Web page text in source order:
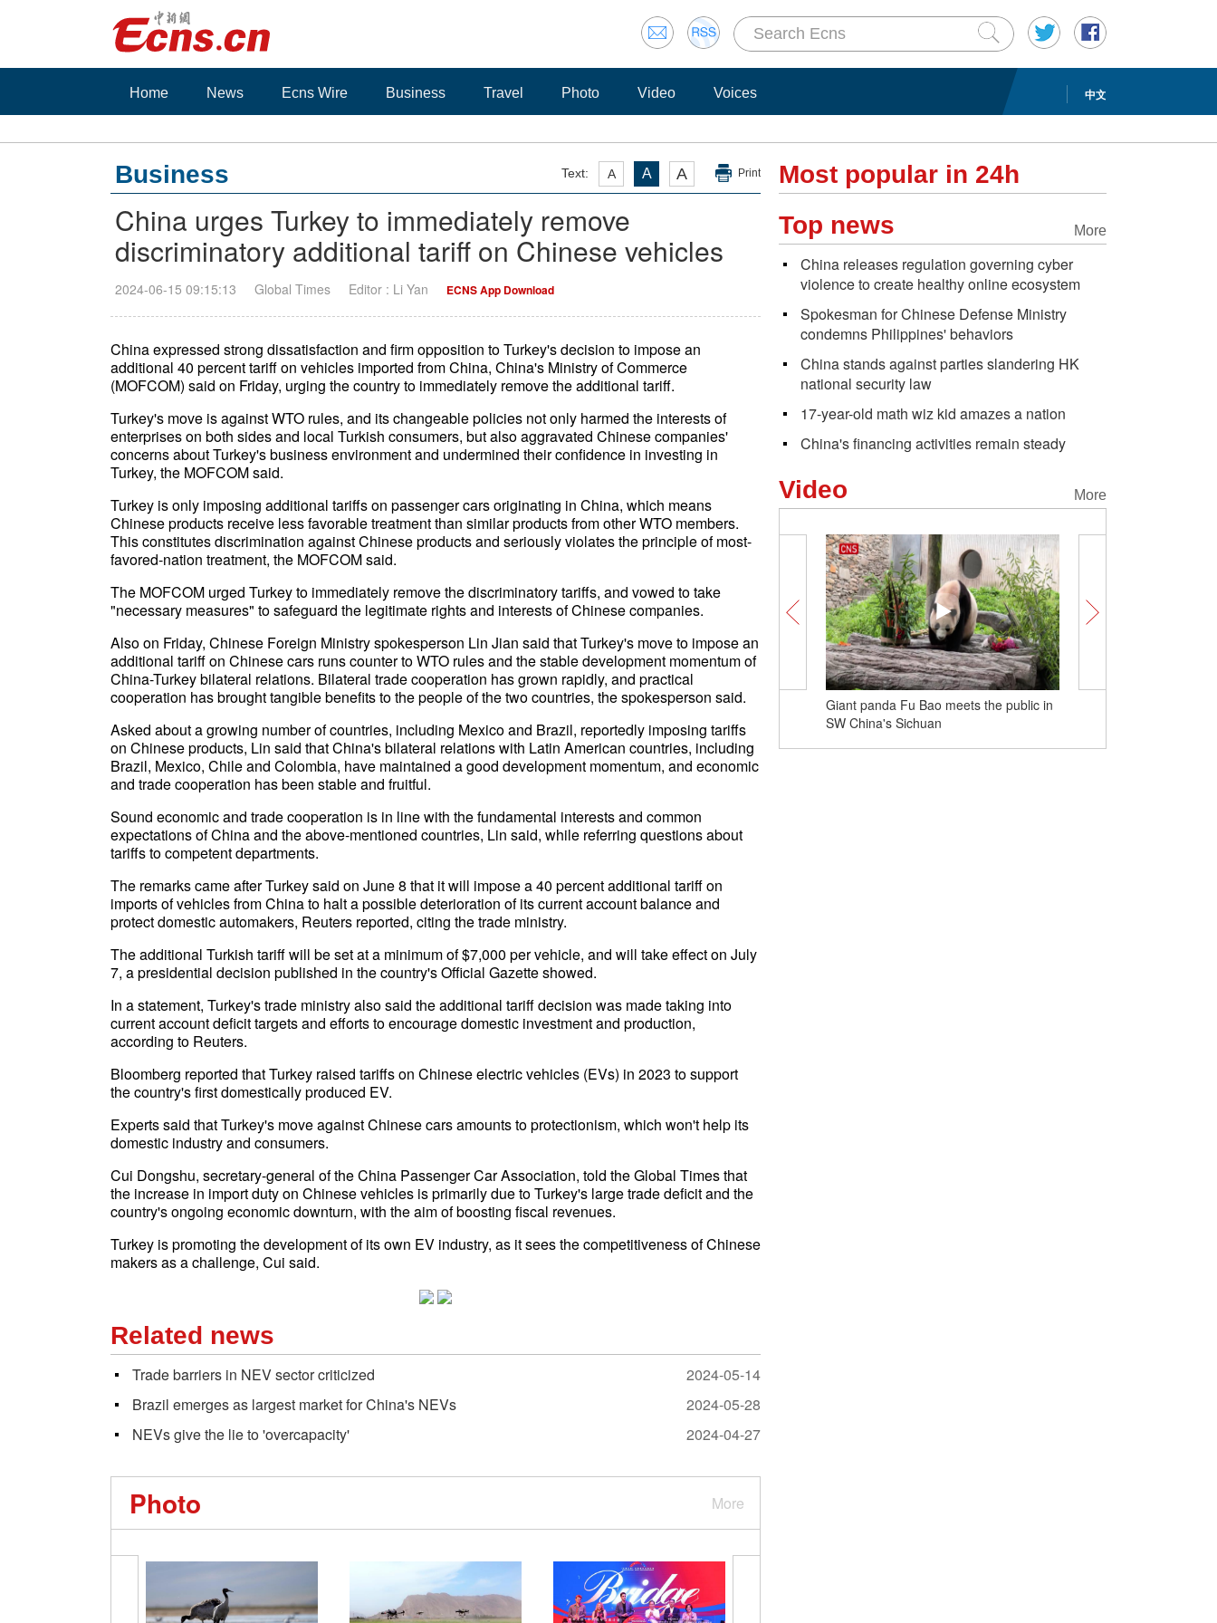
中文
Home News Ecns Wire Business Travel Photo Video Voices
Text: A A A Print
Business
China urges Turkey to immediately remove
discriminatory additional tariff on Chinese vehicles
2024-06-15 09:15:13 Global Times Editor : Li Yan ECNS App Download
China expressed strong dissatisfaction and firm opposition to Turkey's decision to impose an
additional 40 percent tariff on vehicles imported from China, China's Ministry of Commerce
(MOFCOM) said on Friday, urging the country to immediately remove the additional tariff.
Turkey's move is against WTO rules, and its changeable policies not only harmed the interests of
enterprises on both sides and local Turkish consumers, but also aggravated Chinese companies'
concerns about Turkey's business environment and undermined their confidence in investing in
Turkey, the MOFCOM said.
Turkey is only imposing additional tariffs on passenger cars originating in China, which means
Chinese products receive less favorable treatment than similar products from other WTO members.
This constitutes discrimination against Chinese products and seriously violates the principle of most-
favored-nation treatment, the MOFCOM said.
The MOFCOM urged Turkey to immediately remove the discriminatory tariffs, and vowed to take
"necessary measures" to safeguard the legitimate rights and interests of Chinese companies.
Also on Friday, Chinese Foreign Ministry spokesperson Lin Jian said that Turkey's move to impose an
additional tariff on Chinese cars runs counter to WTO rules and the stable development momentum of
China-Turkey bilateral relations. Bilateral trade cooperation has grown rapidly, and practical
cooperation has brought tangible benefits to the people of the two countries, the spokesperson said.
Asked about a growing number of countries, including Mexico and Brazil, reportedly imposing tariffs
on Chinese products, Lin said that China's bilateral relations with Latin American countries, including
Brazil, Mexico, Chile and Colombia, have maintained a good development momentum, and economic
and trade cooperation has been stable and fruitful.
Sound economic and trade cooperation is in line with the fundamental interests and common
expectations of China and the above-mentioned countries, Lin said, while referring questions about
tariffs to competent departments.
The remarks came after Turkey said on June 8 that it will impose a 40 percent additional tariff on
imports of vehicles from China to halt a possible deterioration of its current account balance and
protect domestic automakers, Reuters reported, citing the trade ministry.
The additional Turkish tariff will be set at a minimum of $7,000 per vehicle, and will take effect on July
7, a presidential decision published in the country's Official Gazette showed.
In a statement, Turkey's trade ministry also said the additional tariff decision was made taking into
current account deficit targets and efforts to encourage domestic investment and production,
according to Reuters.
Bloomberg reported that Turkey raised tariffs on Chinese electric vehicles (EVs) in 2023 to support
the country's first domestically produced EV.
Experts said that Turkey's move against Chinese cars amounts to protectionism, which won't help its
domestic industry and consumers.
Cui Dongshu, secretary-general of the China Passenger Car Association, told the Global Times that
the increase in import duty on Chinese vehicles is primarily due to Turkey's large trade deficit and the
country's ongoing economic downturn, with the aim of boosting fiscal revenues.
Turkey is promoting the development of its own EV industry, as it sees the competitiveness of Chinese
makers as a challenge, Cui said.
Related news
Trade barriers in NEV sector criticized
2024-05-14
Brazil emerges as largest market for China's NEVs
2024-05-28
NEVs give the lie to 'overcapacity'
2024-04-27
More
Photo
Most popular in 24h
More
Top news
China releases regulation governing cyber
violence to create healthy online ecosystem
Spokesman for Chinese Defense Ministry
condemns Philippines' behaviors
China stands against parties slandering HK
national security law
17-year-old math wiz kid amazes a nation
China's financing activities remain steady
More
Video
Giant panda Fu Bao meets the public in
SW China's Sichuan